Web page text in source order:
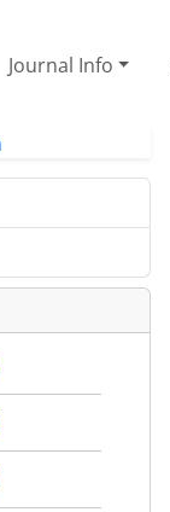
Journal Info